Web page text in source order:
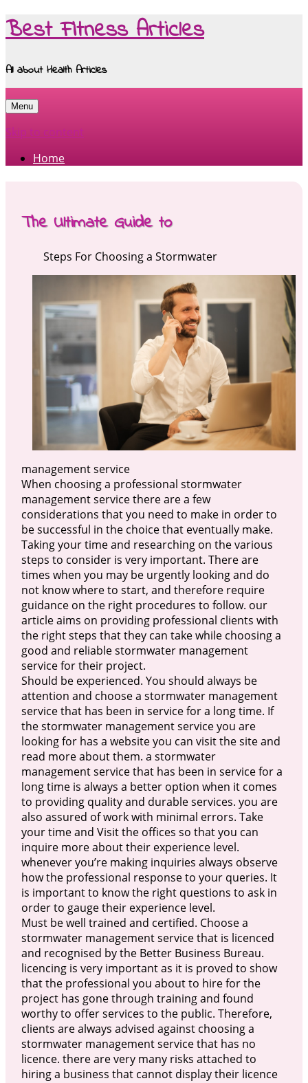
Best Fitness Articles
All about Health Articles
Menu
Skip to content
Home
The Ultimate Guide to
Steps For Choosing a Stormwater
management service
When choosing a professional stormwater
management service there are a few
considerations that you need to make in order to
be successful in the choice that eventually make.
Taking your time and researching on the various
steps to consider is very important. There are
times when you may be urgently looking and do
not know where to start, and therefore require
guidance on the right procedures to follow. our
article aims on providing professional clients with
the right steps that they can take while choosing a
good and reliable stormwater management
service for their project.
Should be experienced. You should always be
attention and choose a stormwater management
service that has been in service for a long time. If
the stormwater management service you are
looking for has a website you can visit the site and
read more about them. a stormwater
management service that has been in service for a
long time is always a better option when it comes
to providing quality and durable services. you are
also assured of work with minimal errors. Take
your time and Visit the offices so that you can
inquire more about their experience level.
whenever you’re making inquiries always observe
how the professional response to your queries. It
is important to know the right questions to ask in
order to gauge their experience level.
Must be well trained and certified. Choose a
stormwater management service that is licenced
and recognised by the Better Business Bureau.
licencing is very important as it is proved to show
that the professional you about to hire for the
project has gone through training and found
worthy to offer services to the public. Therefore,
clients are always advised against choosing a
stormwater management service that has no
licence. there are very many risks attached to
hiring a business that cannot display their licence